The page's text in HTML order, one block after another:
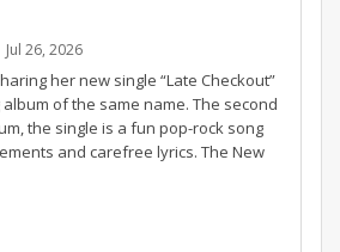
Jul 26, 2026
her new single “Late Checkout”
of the same name. The second
the single is a fun pop-rock song
and carefree lyrics. The New